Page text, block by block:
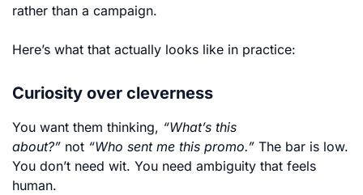
rather than a campaign.
Here’s what that actually looks like in practice:
Curiosity over cleverness
You want them thinking, “What’s this
about?” not “Who sent me this promo.” The bar is low.
You don’t need wit. You need ambiguity that feels
human.